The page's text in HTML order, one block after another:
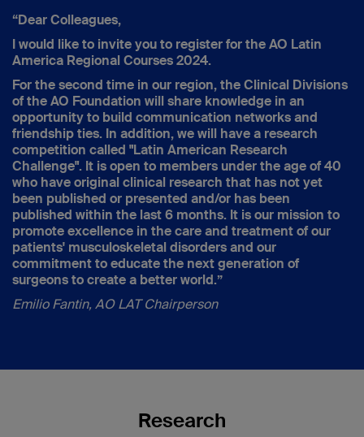
“Dear Colleagues,
I would like to invite you to register for the AO Latin
America Regional Courses 2024.
For the second time in our region, the Clinical Divisions
of the AO Foundation will share knowledge in an
opportunity to build communication networks and
friendship ties. In addition, we will have a research
competition called "Latin American Research
Challenge". It is open to members under the age of 40
who have original clinical research that has not yet
been published or presented and/or has been
published within the last 6 months. It is our mission to
promote excellence in the care and treatment of our
patients' musculoskeletal disorders and our
commitment to educate the next generation of
surgeons to create a better world.”
Emilio Fantin, AO LAT Chairperson
Research